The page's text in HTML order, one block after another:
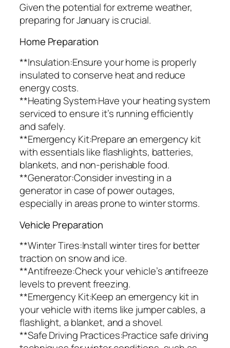
Given the potential for extreme weather,
preparing for January is crucial.
Home Preparation
**Insulation:Ensure your home is properly
insulated to conserve heat and reduce
energy costs.
**Heating System:Have your heating system
serviced to ensure it’s running efficiently
and safely.
**Emergency Kit:Prepare an emergency kit
with essentials like flashlights, batteries,
blankets, and non-perishable food.
**Generator:Consider investing in a
generator in case of power outages,
especially in areas prone to winter storms.
Vehicle Preparation
**Winter Tires:Install winter tires for better
traction on snow and ice.
**Antifreeze:Check your vehicle’s antifreeze
levels to prevent freezing.
**Emergency Kit:Keep an emergency kit in
your vehicle with items like jumper cables, a
flashlight, a blanket, and a shovel.
**Safe Driving Practices:Practice safe driving